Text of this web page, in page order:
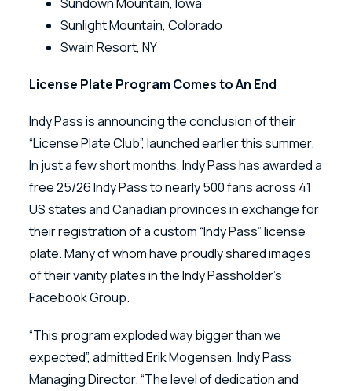
Sunlight Mountain, Colorado
Swain Resort, NY
License Plate Program Comes to An End
Indy Pass is announcing the conclusion of their
“License Plate Club”, launched earlier this summer.
In just a few short months, Indy Pass has awarded a
free 25/26 Indy Pass to nearly 500 fans across 41
US states and Canadian provinces in exchange for
their registration of a custom “Indy Pass” license
plate. Many of whom have proudly shared images
of their vanity plates in the Indy Passholder’s
Facebook Group.
“This program exploded way bigger than we
expected”, admitted Erik Mogensen, Indy Pass
Managing Director. “The level of dedication and